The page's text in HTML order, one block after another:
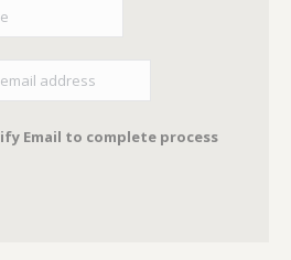
Email to complete process